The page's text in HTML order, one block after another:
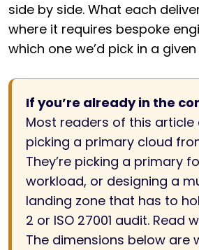
side by side. What each
where it requires bespoke
which one we’d pick in a
If you’re already in the
Most readers of this article
picking a primary cloud
They’re picking a primary
workload, or designing a
landing zone that has to
2 or ISO 27001 audit. Read
The dimensions below are